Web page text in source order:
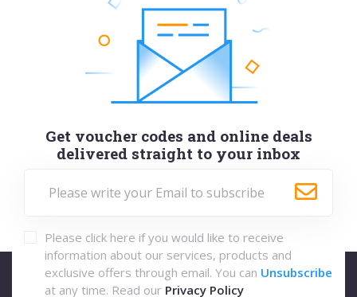
Get voucher codes and online deals
delivered straight to your inbox
Please click here if you would like to receive
information about our services, products and
exclusive offers through email. You can Unsubscribe
at any time. Read our Privacy Policy